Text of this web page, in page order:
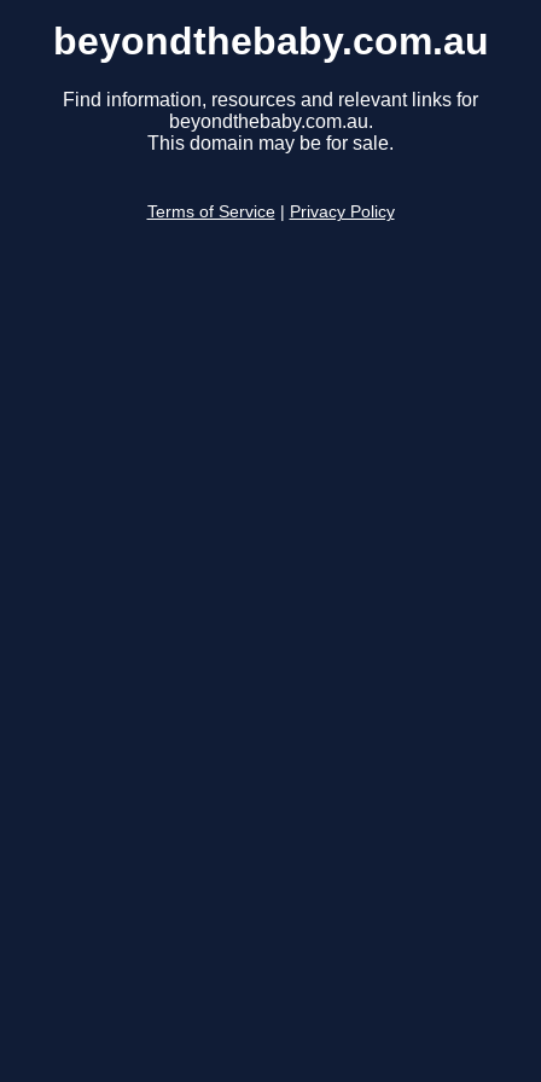
beyondthebaby.com.au
Find information, resources and relevant links for
beyondthebaby.com.au.
This domain may be for sale.
Terms of Service Privacy Policy